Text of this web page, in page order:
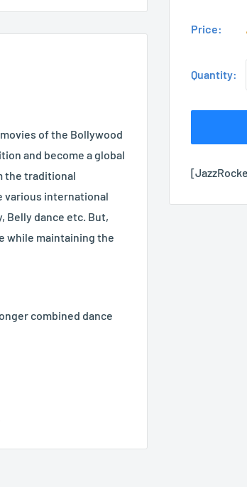
Price:
Quantity:
of the Bollywood
and become a global
the traditional
various international
Belly dance etc. But,
while maintaining the
combined dance